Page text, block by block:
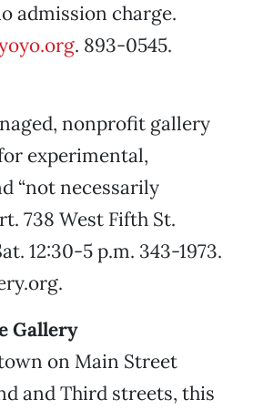
admission charge.
. 893-0545.
nonprofit gallery
experimental,
“not necessarily
738 West Fifth St.
12:30-5 p.m. 343-1973.
Gallery
on Main Street
and Third streets, this